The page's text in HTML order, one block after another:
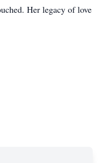
Her legacy of love